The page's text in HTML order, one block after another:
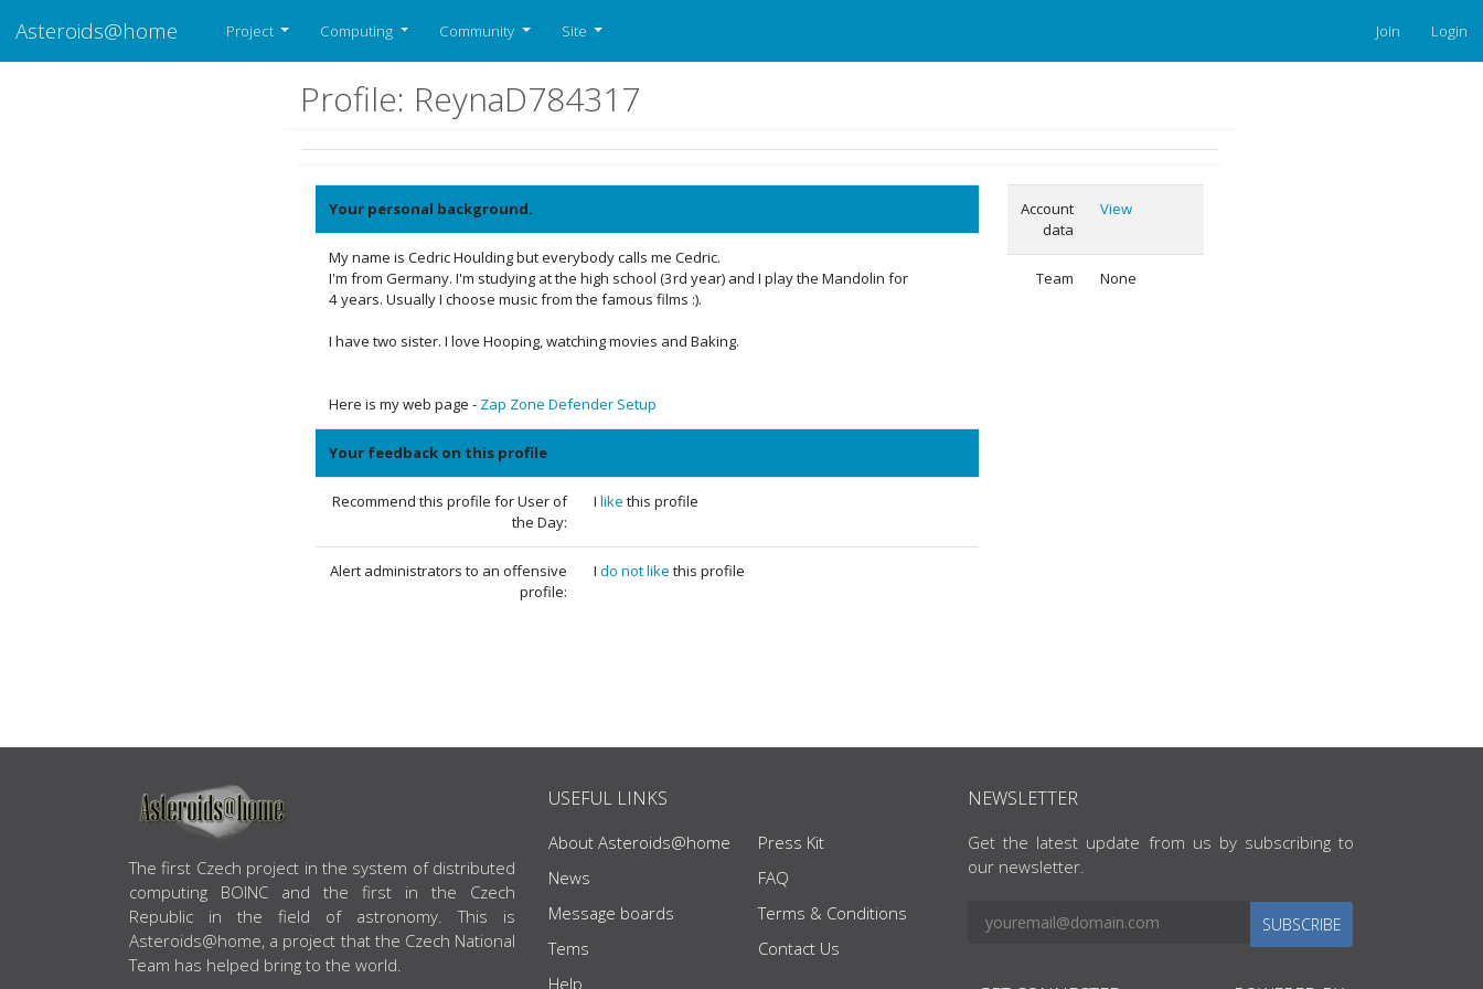
Asteroids@home Project Computing Community Site Join Login
Profile: ReynaD784317
Your personal background.
My name is Cedric Houlding but everybody calls me Cedric.
I'm from Germany. I'm studying at the high school (3rd year) and I play the Mandolin for
4 years. Usually I choose music from the famous films :).
I have two sister. I love Hooping, watching movies and Baking.
Here is my web page - Zap Zone Defender Setup
Your feedback on this profile
Recommend this profile for User of
the Day:
I like this profile
Alert administrators to an offensive
profile:
I do not like this profile
Account
data
View
Team None
ABOUT US
The first Czech project in the system of distributed
computing BOINC and the first in the Czech
Republic in the field of astronomy. This is
Asteroids@home, a project that the Czech National
Team has helped bring to the world.
USEFUL LINKS
About Asteroids@home
News
Message boards
Tems
Help
Press Kit
FAQ
Terms & Conditions
Contact Us
NEWSLETTER
Get the latest update from us by subscribing to
our newsletter.
SUBSCRIBE